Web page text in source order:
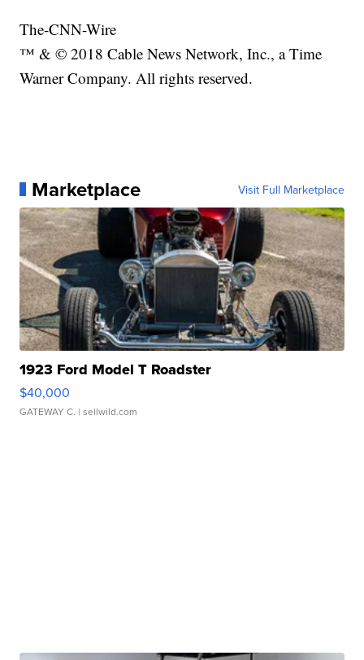
The-CNN-Wire
™ & © 2018 Cable News Network, Inc., a Time
Warner Company. All rights reserved.
Marketplace Visit Full Marketplace
1923 Ford Model T Roadster
$40,000
GATEWAY C. | sellwild.com